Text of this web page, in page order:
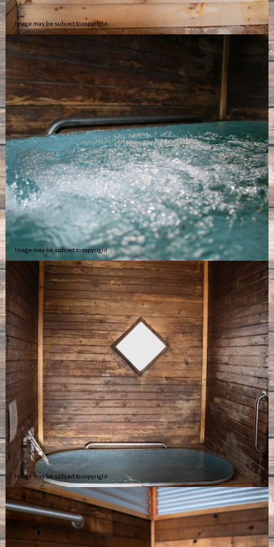
Image may be subject to copyright
Image may be subject to copyright
Image may be subject to copyright